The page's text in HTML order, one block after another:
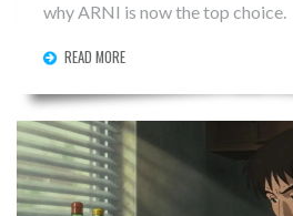
why ARNI is now the top choice.
READ MORE